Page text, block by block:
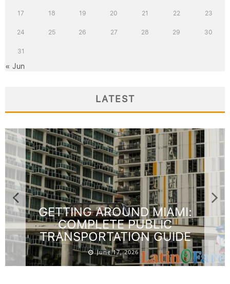
17 18 19 20 21 22 23
24 25 26 27 28 29 30
31
« Jun
LATEST
GETTING AROUND MIAMI:
COMPLETE PUBLIC
TRANSPORTATION GUIDE
June 17, 2026